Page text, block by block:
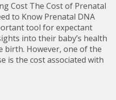
Cost The Cost of Prenatal
to Know Prenatal DNA
tool for expectant
into their baby’s health
birth. However, one of the
is the cost associated with